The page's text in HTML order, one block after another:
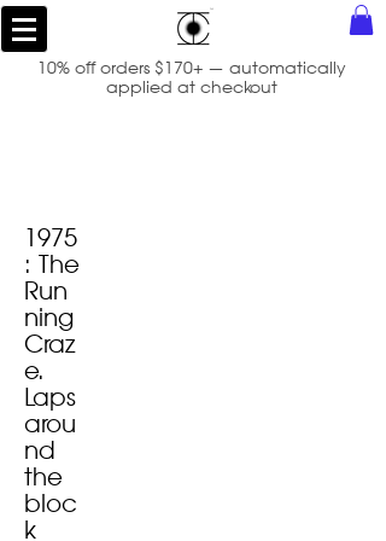
10% off orders $170+ — automatically
applied at checkout
1975
: The
Run
ning
Craz
e.
Laps
arou
nd
the
bloc
k